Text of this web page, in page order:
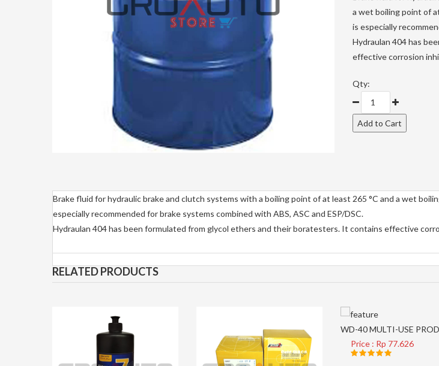
a wet boiling point of
is especially
Hydraulan 404 has
effective corrosion
Qty:
Brake fluid for hydraulic brake and clutch systems with a boiling point of at least 265 °C and a wet
especially recommended for brake systems combined with ABS, ASC and ESP/DSC.
Hydraulan 404 has been formulated from glycol ethers and their boratesters. It contains effective
RELATED PRODUCTS
WD-40 MULTI-USE
Price : Rp 77.626